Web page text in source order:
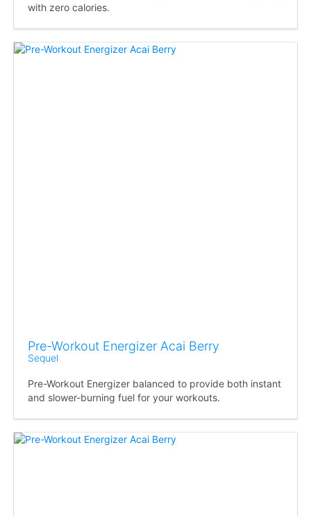
with zero calories.
Pre-Workout Energizer Acai Berry
Sequel
Pre-Workout Energizer balanced to provide both instant
and slower-burning fuel for your workouts.